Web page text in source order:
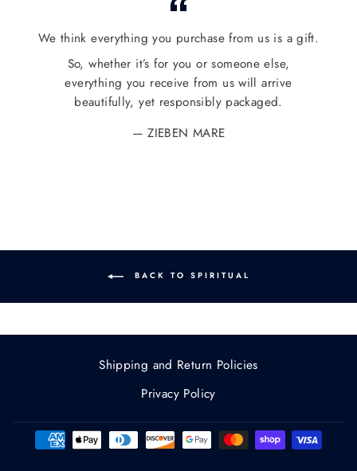
We think everything you purchase from us is a gift.
So, whether it’s for you or someone else,
everything you receive from us will arrive
beautifully, yet responsibly packaged.
ZIEBEN MARE
BACK TO SPIRITUAL
Shipping and Return Policies
Privacy Policy